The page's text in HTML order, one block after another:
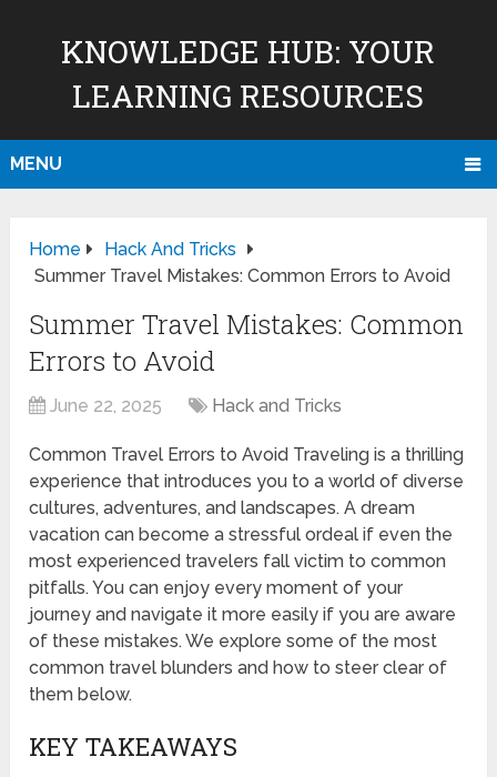
KNOWLEDGE HUB: YOUR
LEARNING RESOURCES
MENU
Home
Hack And Tricks
Summer Travel Mistakes: Common Errors to Avoid
Summer Travel Mistakes: Common
Errors to Avoid
June 22, 2025 Hack and Tricks
Common Travel Errors to Avoid Traveling is a thrilling
experience that introduces you to a world of diverse
cultures, adventures, and landscapes. A dream
vacation can become a stressful ordeal if even the
most experienced travelers fall victim to common
pitfalls. You can enjoy every moment of your
journey and navigate it more easily if you are aware
of these mistakes. We explore some of the most
common travel blunders and how to steer clear of
them below.
KEY TAKEAWAYS